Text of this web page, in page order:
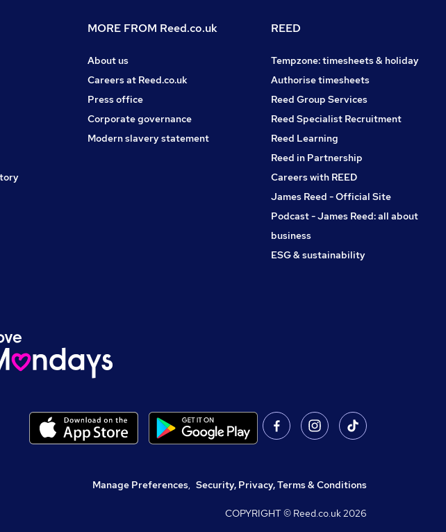
MORE FROM Reed.co.uk
About us
Careers at Reed.co.uk
Press office
Corporate governance
Modern slavery statement
REED
Tempzone: timesheets & holiday
Authorise timesheets
Reed Group Services
Reed Specialist Recruitment
Reed Learning
Reed in Partnership
Careers with REED
James Reed - Official Site
Podcast - James Reed: all about
business
ESG & sustainability
Manage Preferences, Security, Privacy, Terms & Conditions
COPYRIGHT © Reed.co.uk2026